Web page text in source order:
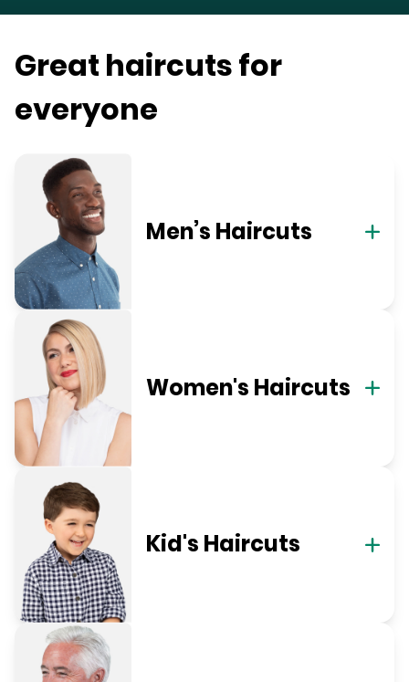
Great haircuts for
everyone
Men’s Haircuts
Women's Haircuts
Kid's Haircuts